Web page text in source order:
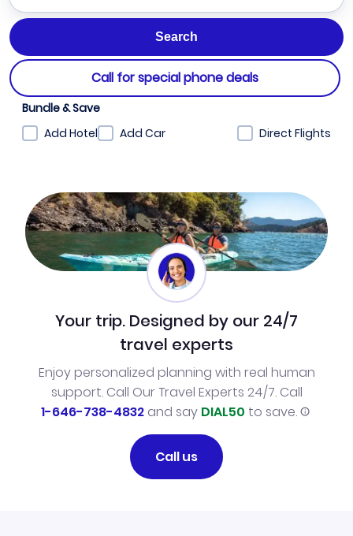
Call for special phone deals
Bundle & Save
Add Hotel
Add Car Direct Flights
Your trip. Designed by our 24/7
travel experts
Enjoy personalized planning with real human
support. Call Our Travel Experts 24/7. Call
1-646-738-4832and say DIAL50 to save.
Call us